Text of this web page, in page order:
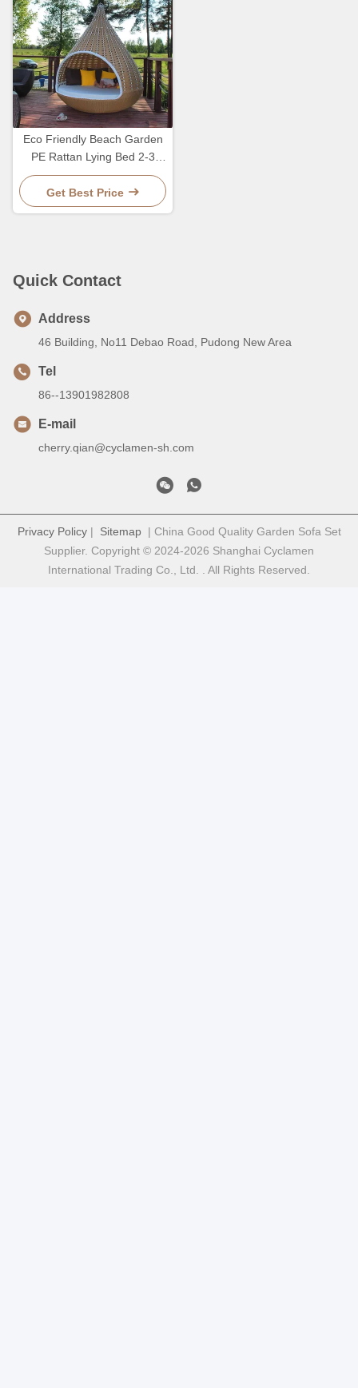
Eco Friendly Beach Garden
PE Rattan Lying Bed 2-3
Person Lounge Leisure
Chair
Get Best Price
Quick Contact
Address
46 Building, No11 Debao Road, Pudong New Area
Tel
86--13901982808
E-mail
cherry.qian@cyclamen-sh.com
Privacy Policy| Sitemap| China Good Quality Garden Sofa Set
Supplier. Copyright © 2024-2026 Shanghai Cyclamen
International Trading Co., Ltd. . All Rights Reserved.